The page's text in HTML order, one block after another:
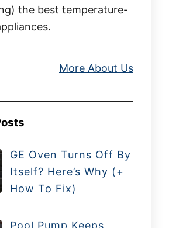
the best temperature-
More About Us
GE Oven Turns Off By
Itself? Here’s Why (+
How To Fix)
Pool Pump Keeps